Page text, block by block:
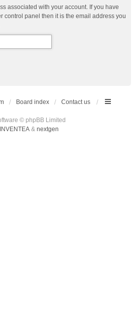
associated with your account. If you have
control panel then it is the email address you
Board index Contact us
© phpBB Limited
INVENTEA & nextgen